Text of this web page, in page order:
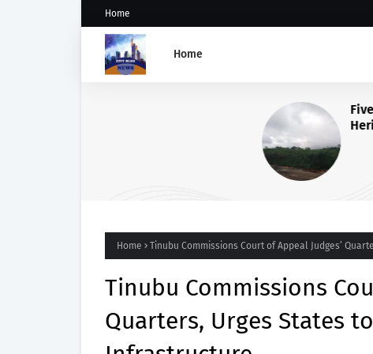
Home
Home
Five Weeks After Uzere
Heritage Energy Yet to Contain
Spill, Clean Up Site – HOMEF
Home Tinubu Commissions Court of Appeal Judges’
Tinubu Commissions
Quarters, Urges States